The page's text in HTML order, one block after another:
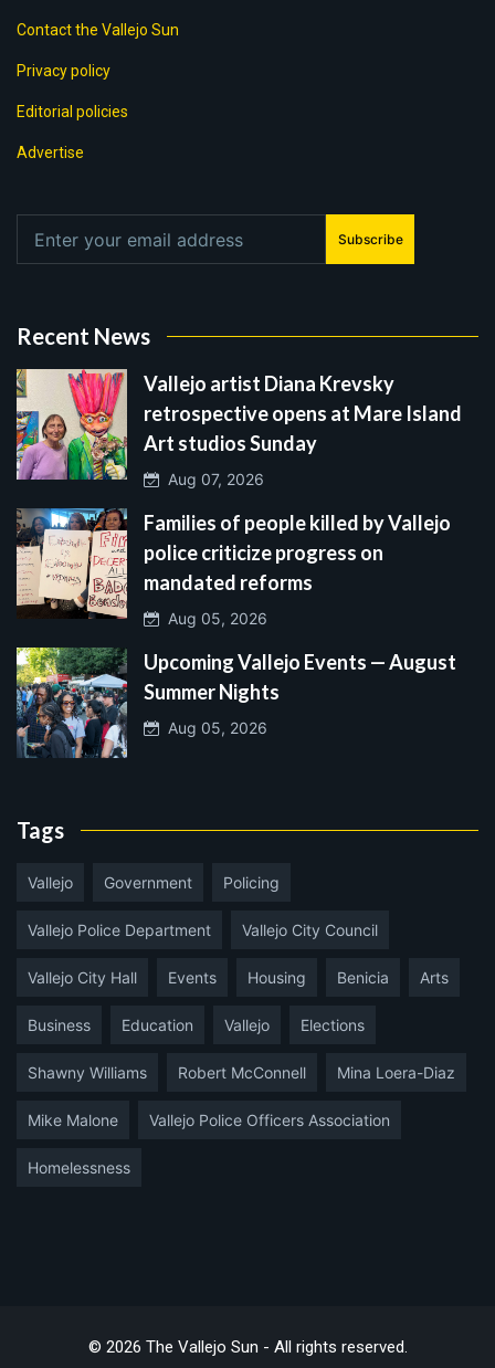
Contact the Vallejo Sun
Privacy policy
Editorial policies
Advertise
Subscribe
Recent News
Vallejo artist Diana Krevsky
retrospective opens at Mare Island
Art studios Sunday
Aug 07, 2026
Families of people killed by Vallejo
police criticize progress on
mandated reforms
Aug 05, 2026
Upcoming Vallejo Events — August
Summer Nights
Aug 05, 2026
Tags
Vallejo Government Policing
Vallejo Police Department Vallejo City Council
Vallejo City Hall Events Housing Benicia Arts
Business Education Vallejo Elections
Shawny Williams Robert McConnell Mina Loera-Diaz
Mike Malone Vallejo Police Officers Association
Homelessness
© 2026 The Vallejo Sun - All rights reserved.